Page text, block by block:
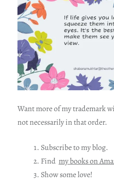
Want more of my trademark
not necessarily in that order.
Subscribe to my blog.
Find my books on
Show some love!